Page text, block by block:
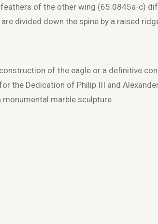
of the other wing (65.0845a-c)
divided down the spine by a raised
of the eagle or a definitive
the Dedication of Philip III and
marble sculpture.